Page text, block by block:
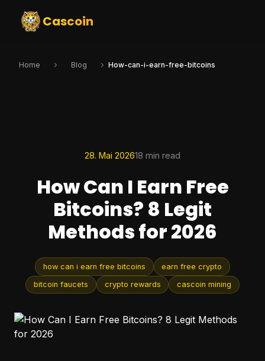
Cascoin
Home Blog How-can-i-earn-free-bitcoins
28. Mai 202618 min read
How Can I Earn Free
Bitcoins? 8 Legit
Methods for 2026
how can i earn free bitcoins earn free crypto
bitcoin faucets crypto rewards cascoin mining